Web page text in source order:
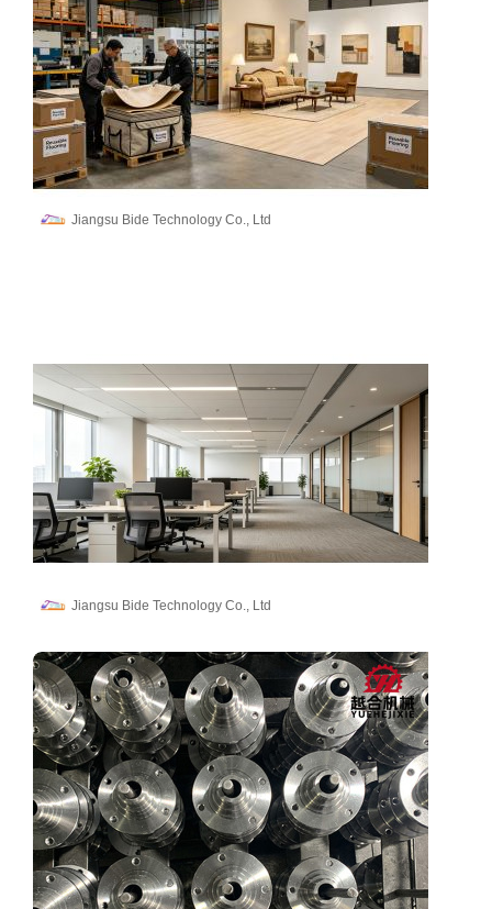
Jiangsu Bide Technology Co., Ltd
Jiangsu Bide Technology Co., Ltd